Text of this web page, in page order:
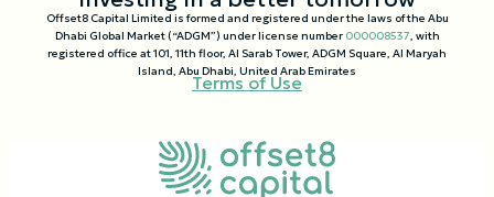
Offset8 Capital Limited is formed and registered under the laws of the Abu
Dhabi Global Market (“ADGM”) under license number 000008537, with
registered office at 101, 11th floor, Al Sarab Tower, ADGM Square, Al Maryah
Island, Abu Dhabi, United Arab Emirates
Terms of Use